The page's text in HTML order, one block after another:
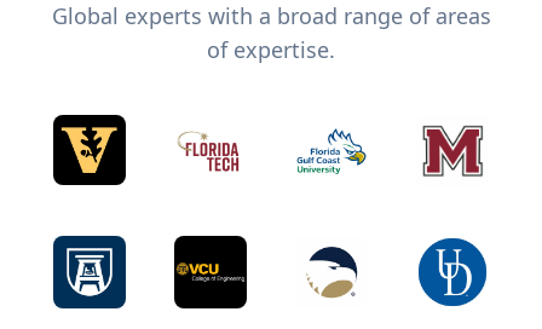
Global experts with a broad range of areas
of expertise.